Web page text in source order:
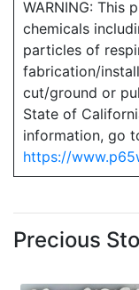
WARNING: This
chemicals
particles of
fabrication/
cut/ground or
State of
information, go
https://
Precious